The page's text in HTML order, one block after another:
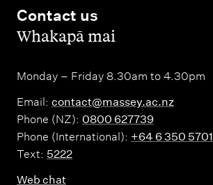
Contact us
,Whakapā mai
Monday – Friday 8.30am to 4.30pm
Email: contact@massey.ac.nz
Phone (NZ): 0800 627739
Phone (International): +64 6 350 5701
Text: 5222
Web chat